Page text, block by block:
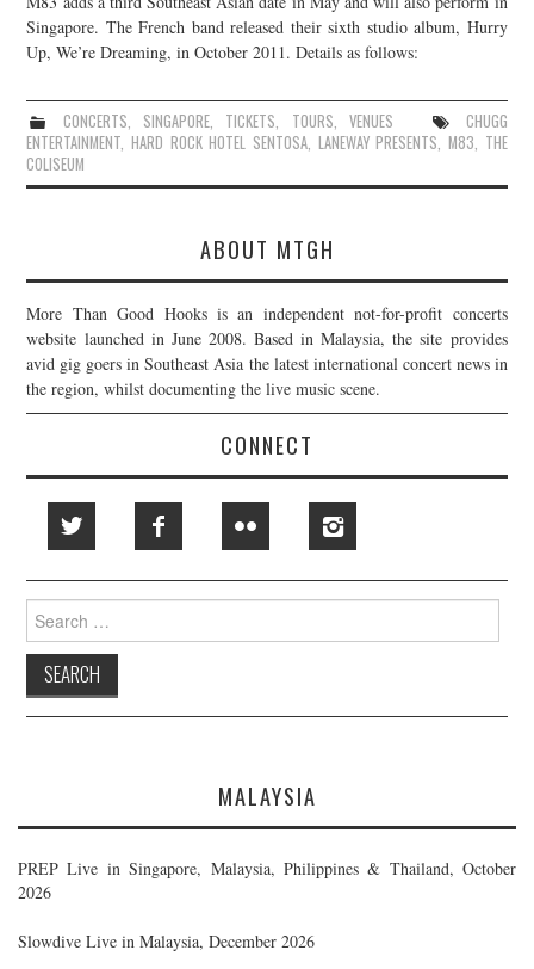
JOIN THE TEAM
Singapore. The French band released their sixth studio album, Hurry
Up, We’re Dreaming, in October 2011. Details as follows:
CONCERTS, SINGAPORE, TICKETS, TOURS, VENUES
CHUGG
ENTERTAINMENT,HARD ROCK HOTEL SENTOSA, LANEWAY PRESENTS, M83, THE
COLISEUM
ABOUT MTGH
More Than Good Hooks is an independent not-for-profit concerts
website launched in June 2008. Based in Malaysia, the site provides
avid gig goers in Southeast Asia the latest international concert news in
the region, whilst documenting the live music scene.
CONNECT
Search
for:
MALAYSIA
PREP Live in Singapore, Malaysia, Philippines & Thailand, October
2026
Slowdive Live in Malaysia, December 2026